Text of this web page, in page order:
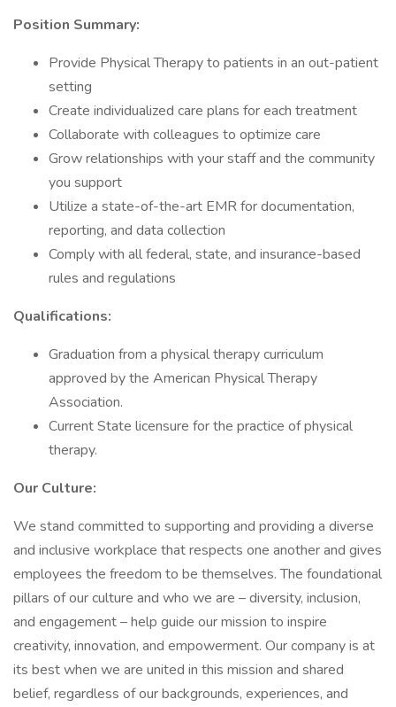
Position Summary:
Provide Physical Therapy to patients in an out-patient
setting
Create individualized care plans for each treatment
Collaborate with colleagues to optimize care
Grow relationships with your staff and the community
you support
Utilize a state-of-the-art EMR for documentation,
reporting, and data collection
Comply with all federal, state, and insurance-based
rules and regulations
Qualifications:
Graduation from a physical therapy curriculum
approved by the American Physical Therapy
Association.
Current State licensure for the practice of physical
therapy.
Our Culture:
We stand committed to supporting and providing a diverse
and inclusive workplace that respects one another and gives
employees the freedom to be themselves. The foundational
pillars of our culture and who we are – diversity, inclusion,
and engagement – help guide our mission to inspire
creativity, innovation, and empowerment. Our company is at
its best when we are united in this mission and shared
belief, regardless of our backgrounds, experiences, and